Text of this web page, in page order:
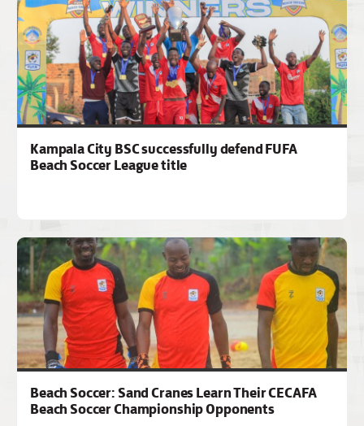
Kampala City BSC successfully defend FUFA
Beach Soccer League title
Beach Soccer: Sand Cranes Learn Their CECAFA
Beach Soccer Championship Opponents